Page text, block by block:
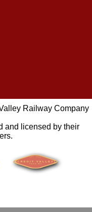
Railway Company
and licensed by their